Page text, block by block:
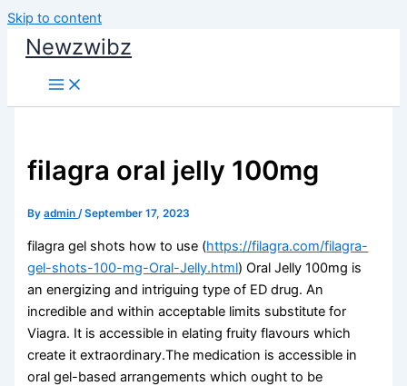
Skip to content
Newzwibz
filagra oral jelly 100mg
Byadmin/September 17, 2023
filagra gel shots how to use (https://filagra.com/filagra-
gel-shots-100-mg-Oral-Jelly.html) Oral Jelly 100mg is
an energizing and intriguing type of ED drug. An
incredible and within acceptable limits substitute for
Viagra. It is accessible in elating fruity flavours which
create it extraordinary.The medication is accessible in
oral gel-based arrangements which ought to be